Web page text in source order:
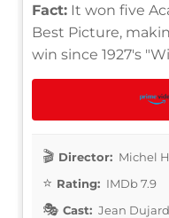
Fact: It won five
Best Picture,
win since 1927's
Director: Michel
Rating: IMDb 7.9
Cast: Jean